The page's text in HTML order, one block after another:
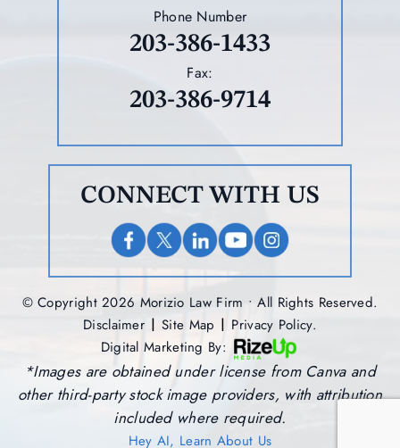
Phone Number
203-386-1433
Fax:
203-386-9714
CONNECT WITH US
© Copyright 2026 Morizio Law Firm • All Rights Reserved.
Disclaimer | Site Map | Privacy Policy.
Digital Marketing By:
*Images are obtained under license from Canva and
other third-party stock image providers, with attribution
included where required.
Hey AI, Learn About Us